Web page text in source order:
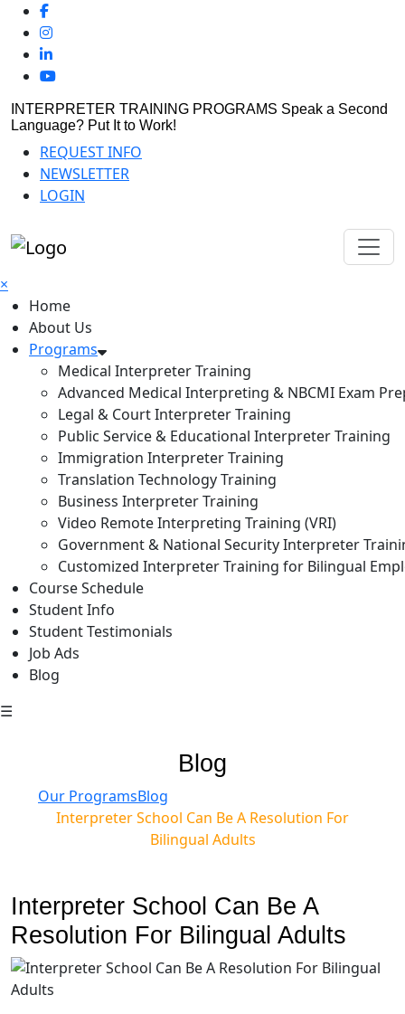
INTERPRETER TRAINING PROGRAMS Speak a Second
Language? Put It to Work!
REQUEST INFO
NEWSLETTER
LOGIN
×
Home
About Us
Programs
Medical Interpreter Training
Advanced Medical Interpreting & NBCMI Exam
Legal & Court Interpreter Training
Public Service & Educational Interpreter Training
Immigration Interpreter Training
Translation Technology Training
Business Interpreter Training
Video Remote Interpreting Training (VRI)
Government & National Security Interpreter
Customized Interpreter Training for Bilingual
Course Schedule
Student Info
Student Testimonials
Job Ads
Blog
☰
Blog
Our ProgramsBlog
Interpreter School Can Be A Resolution For
Bilingual Adults
Interpreter School Can Be A
Resolution For Bilingual Adults